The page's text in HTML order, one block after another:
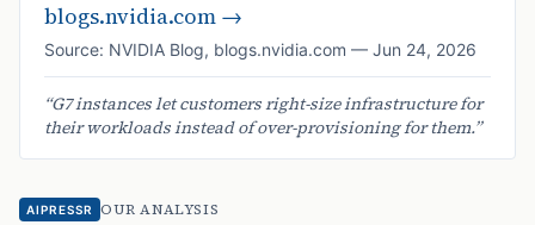
blogs.nvidia.com →
Source: NVIDIA Blog, blogs.nvidia.com — Jun 24, 2026
“G7 instances let customers right-size infrastructure for
their workloads instead of over-provisioning for them.”
AIPRESSR OUR ANALYSIS